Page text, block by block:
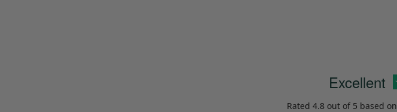
Excellent
Rated 4.8 out of 5 based on